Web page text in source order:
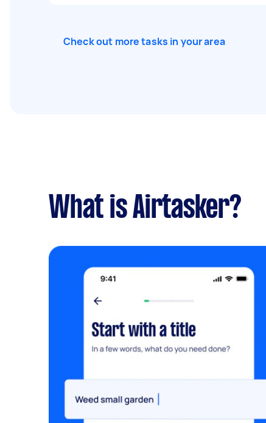
Check out more tasks in your area
What is Airtasker?